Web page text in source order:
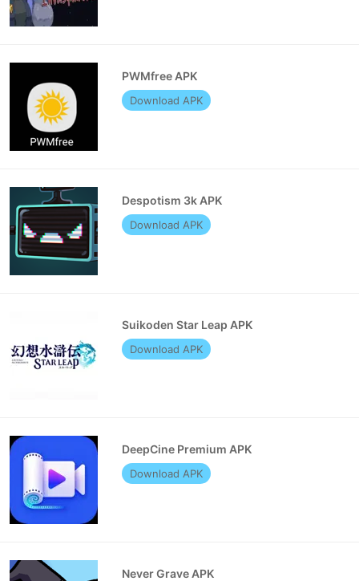
PWMfree APK
Download APK
Despotism 3k APK
Download APK
Suikoden Star Leap APK
Download APK
DeepCine Premium APK
Download APK
Never Grave APK